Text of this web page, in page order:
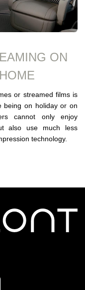
ON
or streamed films is
being on holiday or on
cannot only enjoy
also use much less
technology.